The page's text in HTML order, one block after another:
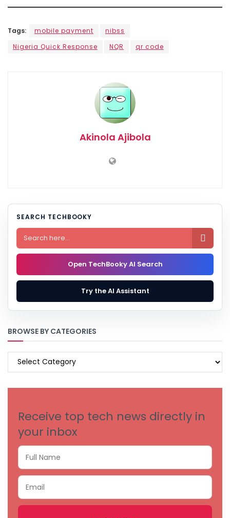
Tags: mobile payment
nibss
Nigeria Quick Response
NQR qr code
Akinola Ajibola
SEARCH TECHBOOKY

Open TechBooky AI Search
Try the AI Assistant
BROWSE BY CATEGORIES
BROWSE
Receive top tech news directly in
your inbox